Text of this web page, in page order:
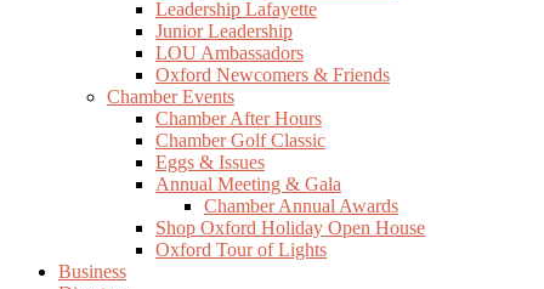
Leadership Lafayette
Junior Leadership
LOU Ambassadors
Oxford Newcomers & Friends
Chamber Events
Chamber After Hours
Chamber Golf Classic
Eggs & Issues
Annual Meeting & Gala
Chamber Annual Awards
Shop Oxford Holiday Open House
Oxford Tour of Lights
Business